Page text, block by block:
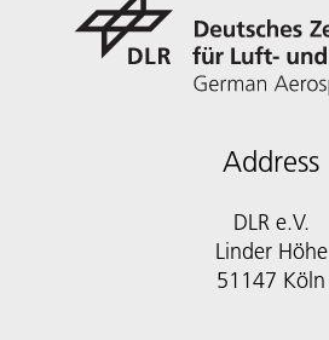
Address
DLR e.V.
Linder Höhe
51147 Köln